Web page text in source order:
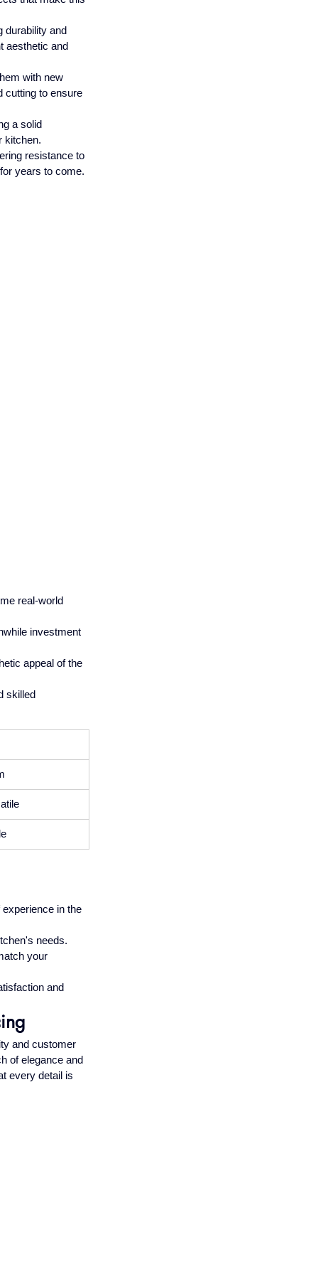
durability and
aesthetic and
with new
cutting to ensure
a solid
kitchen.
resistance to
years to come.
real-world
investment
appeal of the
skilled
in the
needs.
your
and
and customer
of elegance and
every detail is